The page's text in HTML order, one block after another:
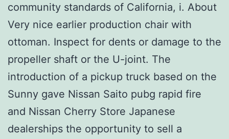
community standards of California, i. About
Very nice earlier production chair with
ottoman. Inspect for dents or damage to the
propeller shaft or the U-joint. The
introduction of a pickup truck based on the
Sunny gave Nissan Saito pubg rapid fire
and Nissan Cherry Store Japanese
dealerships the opportunity to sell a